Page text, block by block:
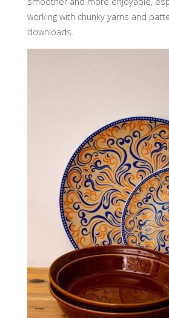
working with chunky yarns and
downloads.